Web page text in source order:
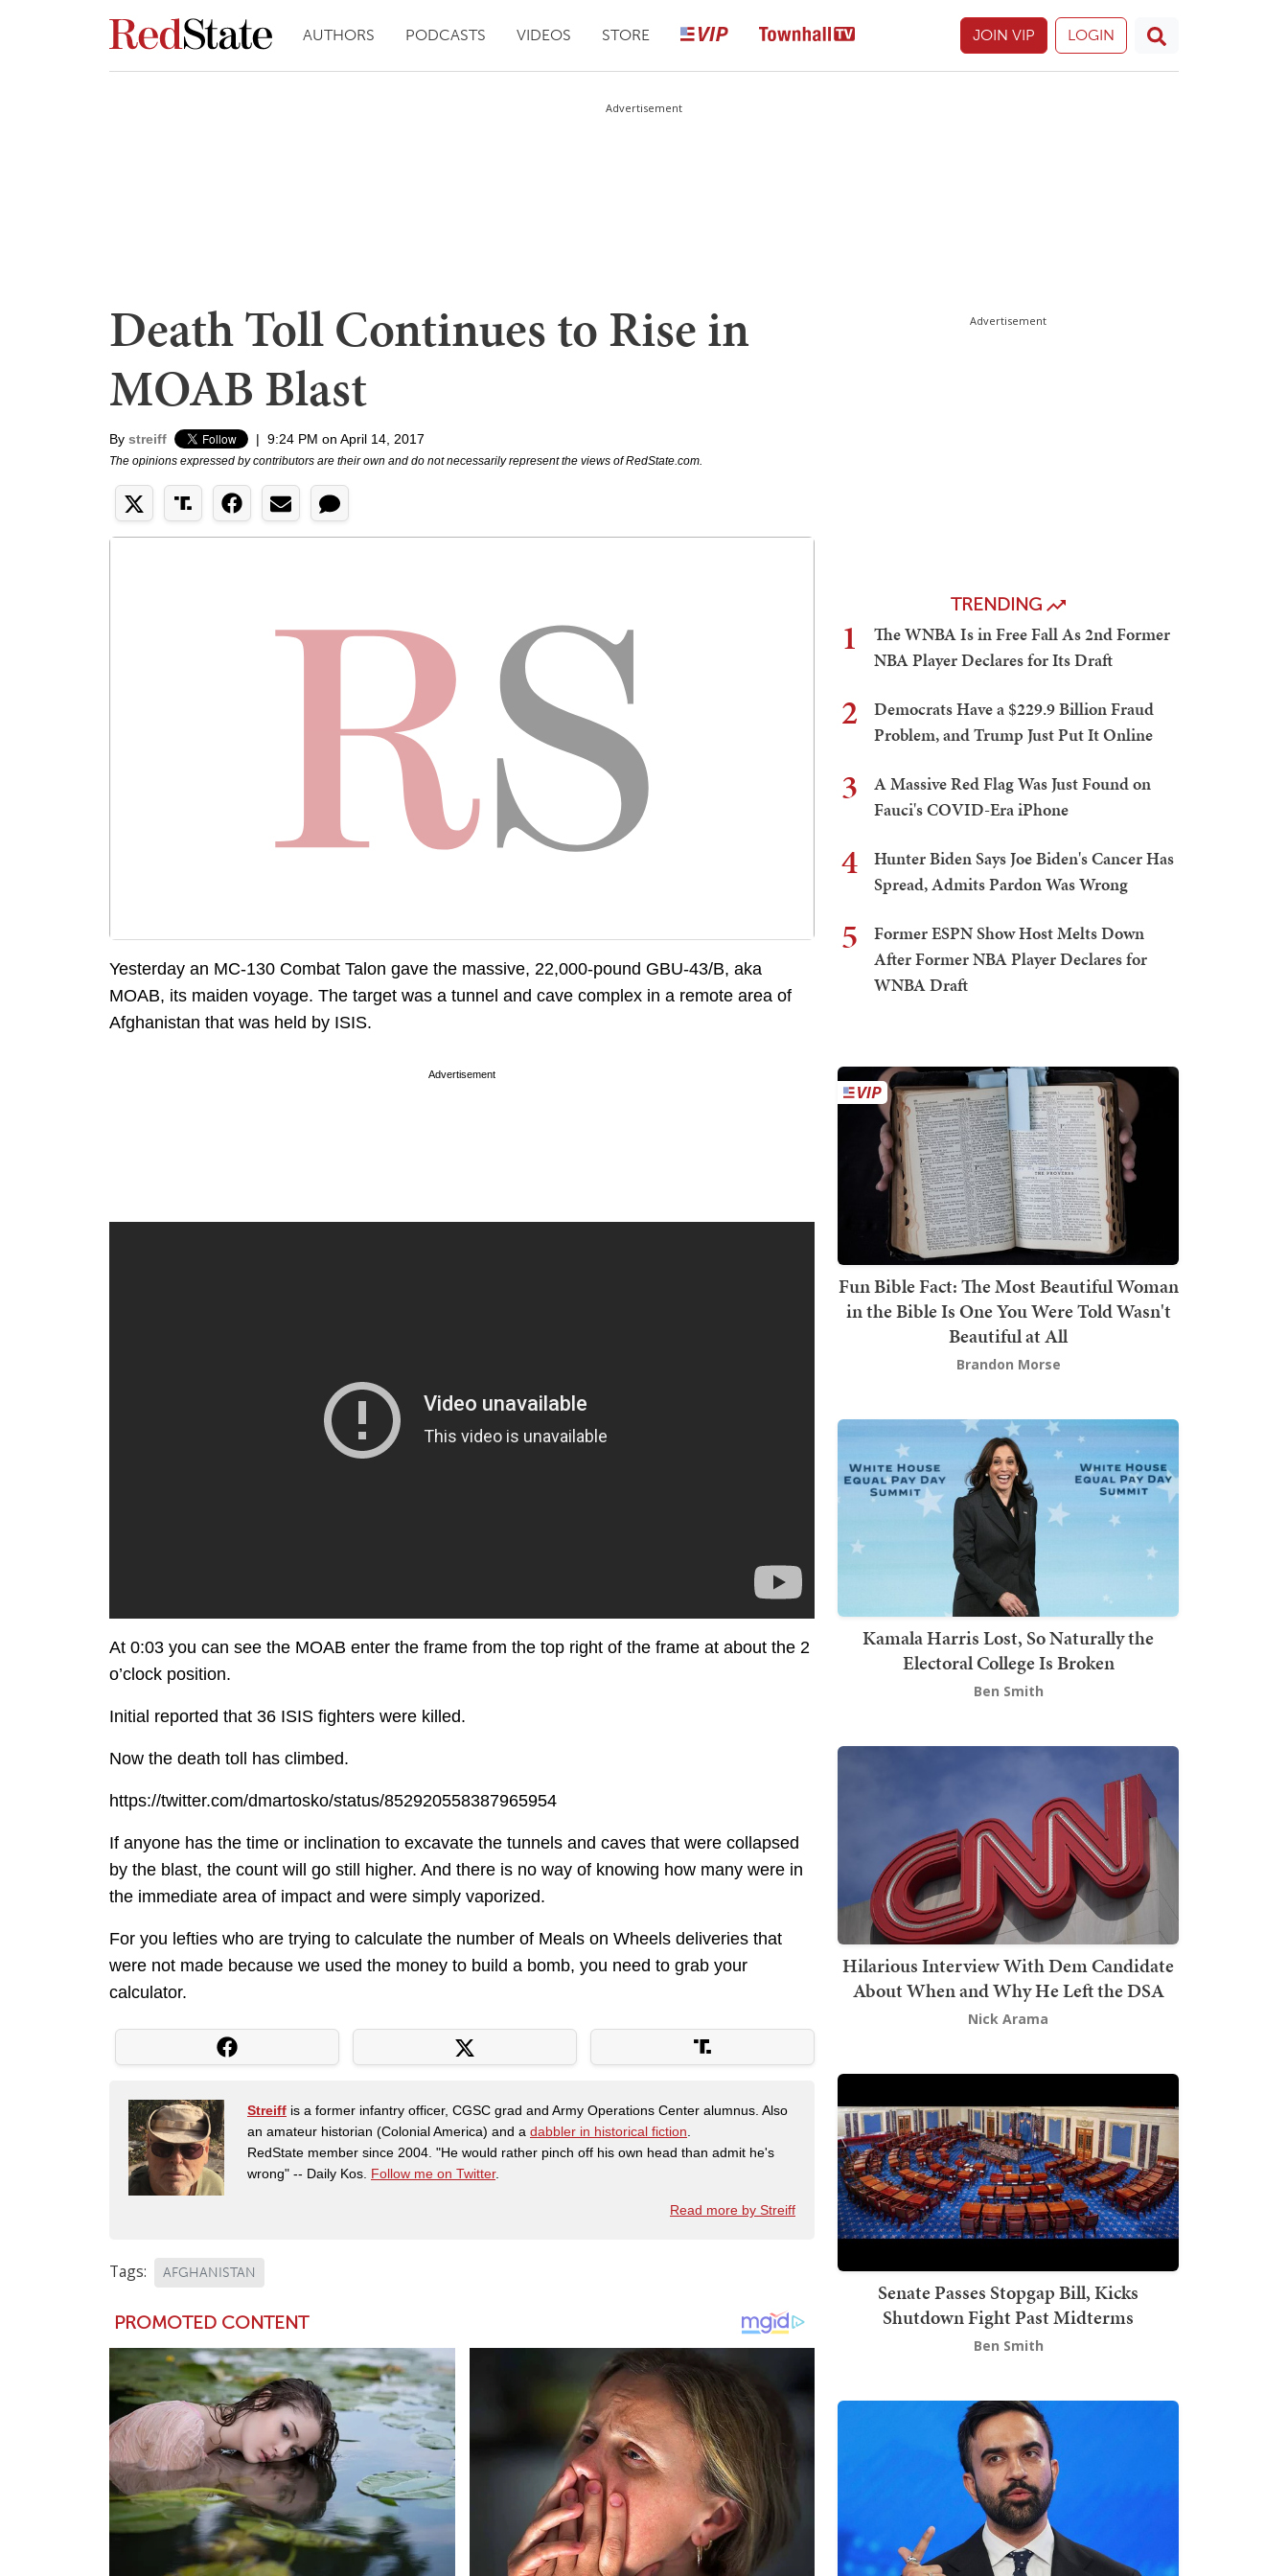
AUTHORS PODCASTS VIDEOS STORE JOIN VIP LOGIN
Advertisement
Death Toll Continues to Rise in
MOAB Blast
By streiff | 9:24 PM on April 14, 2017
The opinions expressed by contributors are their own and do not necessarily represent the views of RedState.com.
Yesterday an MC-130 Combat Talon gave the massive, 22,000-pound GBU-43/B, aka
MOAB, its maiden voyage. The target was a tunnel and cave complex in a remote area of
Afghanistan that was held by ISIS.
Advertisement
At 0:03 you can see the MOAB enter the frame from the top right of the frame at about the 2
o’clock position.
Initial reported that 36 ISIS fighters were killed.
Now the death toll has climbed.
https://twitter.com/dmartosko/status/852920558387965954
If anyone has the time or inclination to excavate the tunnels and caves that were collapsed
by the blast, the count will go still higher. And there is no way of knowing how many were in
the immediate area of impact and were simply vaporized.
For you lefties who are trying to calculate the number of Meals on Wheels deliveries that
were not made because we used the money to build a bomb, you need to grab your
calculator.
Streiff is a former infantry officer, CGSC grad and Army Operations Center alumnus. Also
an amateur historian (Colonial America) and a dabbler in historical fiction
RedState member since 2004. "He would rather pinch off his own head than admit he's
wrong" -- Daily Kos. Follow me on Twitter.
Read more by Streiff
Tags: AFGHANISTAN
Advertisement
TRENDING
1
The WNBA Is in Free Fall As 2nd Former
NBA Player Declares for Its Draft
2
Democrats Have a $229.9 Billion Fraud
Problem, and Trump Just Put It Online
3
A Massive Red Flag Was Just Found on
Fauci's COVID-Era iPhone
4
Hunter Biden Says Joe Biden's Cancer Has
Spread, Admits Pardon Was Wrong
5
Former ESPN Show Host Melts Down
After Former NBA Player Declares for
WNBA Draft
Fun Bible Fact: The Most Beautiful Woman
in the Bible Is One You Were Told Wasn't
Beautiful at All
Brandon Morse
Kamala Harris Lost, So Naturally the
Electoral College Is Broken
Ben Smith
Hilarious Interview With Dem Candidate
About When and Why He Left the DSA
Nick Arama
Senate Passes Stopgap Bill, Kicks
Shutdown Fight Past Midterms
Ben Smith